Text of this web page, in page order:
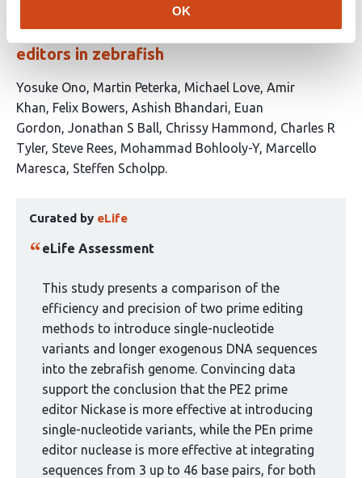
OK
Optimised genome editing for precise DNA
insertion and substitution using prime
editors in zebrafish
This
article
has
14
authors:
Yosuke Ono Martin Peterka Michael Love Amir
Khan Felix Bowers Ashish Bhandari Euan
Gordon Jonathan S Ball Chrissy Hammond
Charles R
Tyler Steve Rees Mohammad Bohlooly-Y Marcello
Maresca Steffen Scholpp
article
has
curated
group:
Curated by eLife
eLife Assessment
This study presents a comparison of the
efficiency and precision of two prime editing
methods to introduce single-nucleotide
variants and longer exogenous DNA sequences
into the zebrafish genome. Convincing data
support the conclusion that the PE2 prime
editor Nickase is more effective at introducing
single-nucleotide variants, while the PEn prime
editor nuclease is more effective at integrating
sequences from 3 up to 46 base pairs, for both